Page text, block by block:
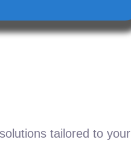
tailored to your